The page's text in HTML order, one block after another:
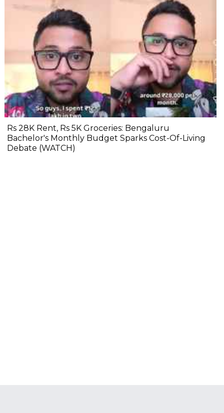
Rs 28K Rent, Rs 5K Groceries: Bengaluru
Bachelor's Monthly Budget Sparks Cost-Of-Living
Debate (WATCH)